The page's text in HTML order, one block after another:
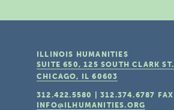
ILLINOIS HUMANITIES
SUITE 650, 125 SOUTH CLARK ST.
CHICAGO, IL 60603
312.422.5580 |312.374.6787
FAX
INFO@ILHUMANITIES.ORG